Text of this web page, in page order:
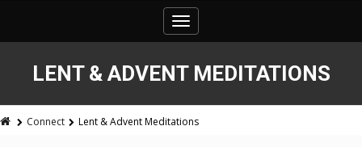
Toggle
navigation
LENT & ADVENT MEDITATIONS
Connect Lent & Advent Meditations